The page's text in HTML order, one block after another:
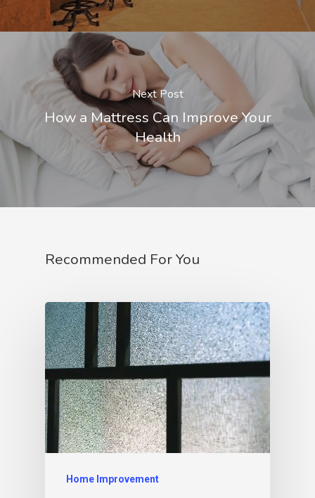
Next Post
How a Mattress Can Improve Your
Health
Recommended For You
Home Improvement